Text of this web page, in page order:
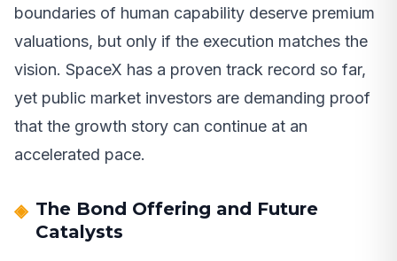
boundaries of human capability deserve premium
valuations, but only if the execution matches the
vision. SpaceX has a proven track record so far,
yet public market investors are demanding proof
that the growth story can continue at an
accelerated pace.
The Bond Offering and Future
Catalysts